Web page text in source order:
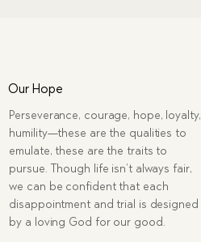
Our Hope
Perseverance, courage, hope, loyalty,
humility—these are the qualities to
emulate, these are the traits to
pursue. Though life isn’t always fair,
we can be confident that each
disappointment and trial is designed
by a loving God for our good.